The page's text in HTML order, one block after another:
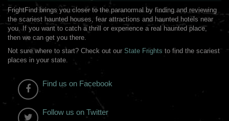
FrightFind brings you closer to the paranormal by finding and reviewing
the scariest haunted houses, fear attractions and haunted hotels near
you. If you want to catch a thrill or experience a real haunted place,
then we can get you there.
Not sure where to start? Check out our State Frights to find the scariest
places in your state.
Find us on Facebook
Follow us on Twitter